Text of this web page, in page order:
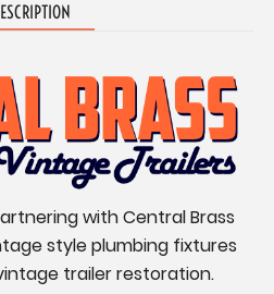
with Central Brass
style plumbing fixtures
trailer restoration.